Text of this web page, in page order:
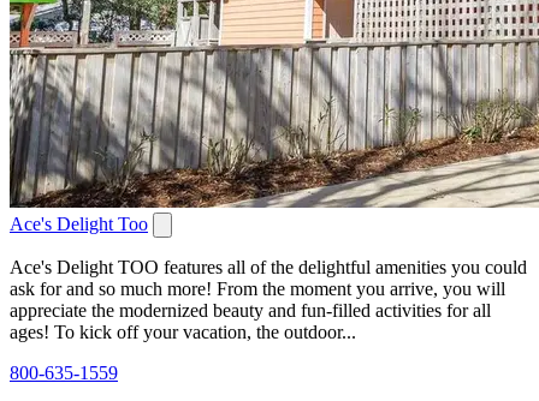
Ace's Delight Too
Ace's Delight TOO features all of the delightful amenities you could
ask for and so much more! From the moment you arrive, you will
appreciate the modernized beauty and fun-filled activities for all
ages! To kick off your vacation, the outdoor...
800-635-1559